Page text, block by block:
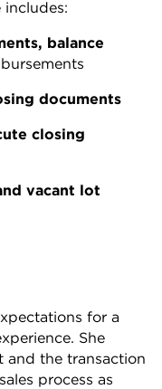
includes:
balance
documents
closing
vacant lot
for a
She
and the transaction
process as